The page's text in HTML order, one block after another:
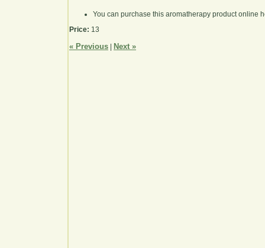
You can purchase this aromatherapy product online
Price: 13
« Previous Next »